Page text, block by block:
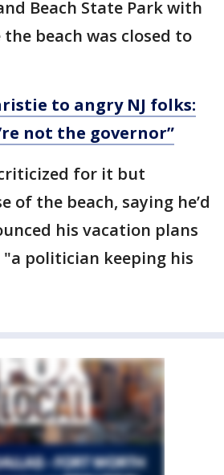
Beach State Park with
beach was closed to
to angry NJ folks:
not the governor”
for it but
of the beach, saying he’d
his vacation plans
"a politician keeping his